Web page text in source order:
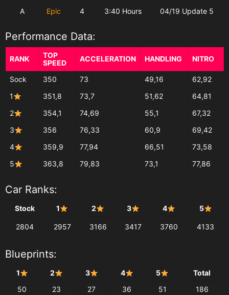
A
Epic 4 3:40 Hours 04/19 Update 5
Performance Data:
RANK
TOP
SPEED
ACCELERATION HANDLING NITRO
Sock 350 73 49,16
62,92
1
351,8 73,7 51,62
64,81
2
354,1 74,69 55,1
67,32
3
356 76,33 60,9
69,42
4
359,9 77,94 66,51
73,58
5
363,8 79,83 73,1 77,86
Car Ranks:
Stock 1 2 3 4 5
2804 2957 3166 3417 3760 4133
Blueprints:
1 2 3 4 5
Total
50
23 27 36 51 186